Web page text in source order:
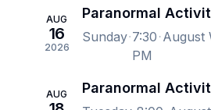
AUG
16
2026
Paranormal
Sunday 7:30
PM
AUG Paranormal